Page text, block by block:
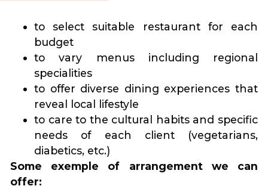
to select suitable restaurant for each
budget
to vary menus including regional
specialities
to offer diverse dining experiences that
reveal local lifestyle
to care to the cultural habits and specific
needs of each client (vegetarians,
diabetics, etc.)
Some exemple of arrangement we can
offer: